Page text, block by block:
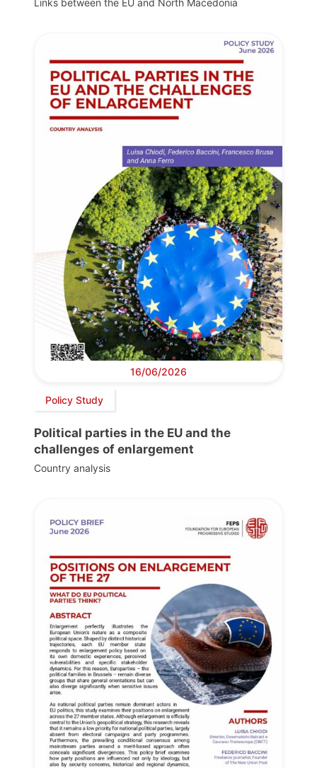
16/06/2026
Policy Study
Political parties in the EU and the
challenges of enlargement
Country analysis